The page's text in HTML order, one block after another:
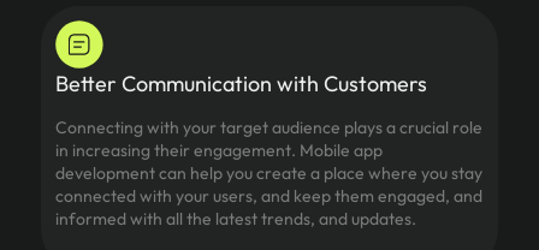
Better Communication with Customers
Connecting with your target audience plays a crucial role
in increasing their engagement. Mobile app
development can help you create a place where you stay
connected with your users, and keep them engaged, and
informed with all the latest trends, and updates.